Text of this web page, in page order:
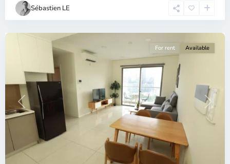
Sébastien LE
Chi
Minh
Previous Next
For rent Available